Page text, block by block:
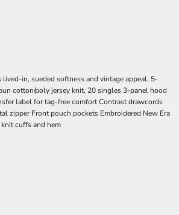
in, sueded softness and vintage appeal. 5-
cotton/poly jersey knit, 20 singles 3-panel hood
label for tag-free comfort Contrast drawcords
zipper Front pouch pockets Embroidered New Era
cuffs and hem